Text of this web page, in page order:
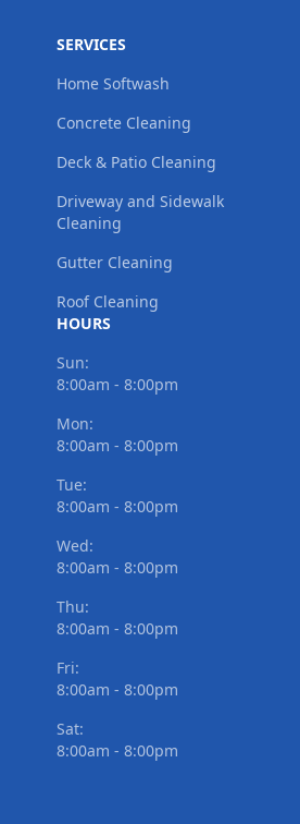
SERVICES
Home Softwash
Concrete Cleaning
Deck & Patio Cleaning
Driveway and Sidewalk
Cleaning
Gutter Cleaning
Roof Cleaning
HOURS
Sun:
8:00am - 8:00pm
Mon:
8:00am - 8:00pm
Tue:
8:00am - 8:00pm
Wed:
8:00am - 8:00pm
Thu:
8:00am - 8:00pm
Fri:
8:00am - 8:00pm
Sat:
8:00am - 8:00pm